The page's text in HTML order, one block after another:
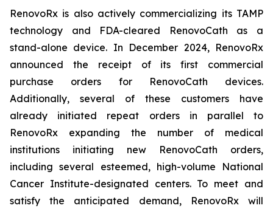
RenovoRx is also actively commercializing its TAMP
technology and FDA-cleared RenovoCath as a
stand-alone device. In December 2024, RenovoRx
announced the receipt of its first commercial
purchase orders for RenovoCath devices.
Additionally, several of these customers have
already initiated repeat orders in parallel to
RenovoRx expanding the number of medical
institutions initiating new RenovoCath orders,
including several esteemed, high-volume National
Cancer Institute-designated centers. To meet and
satisfy the anticipated demand, RenovoRx will